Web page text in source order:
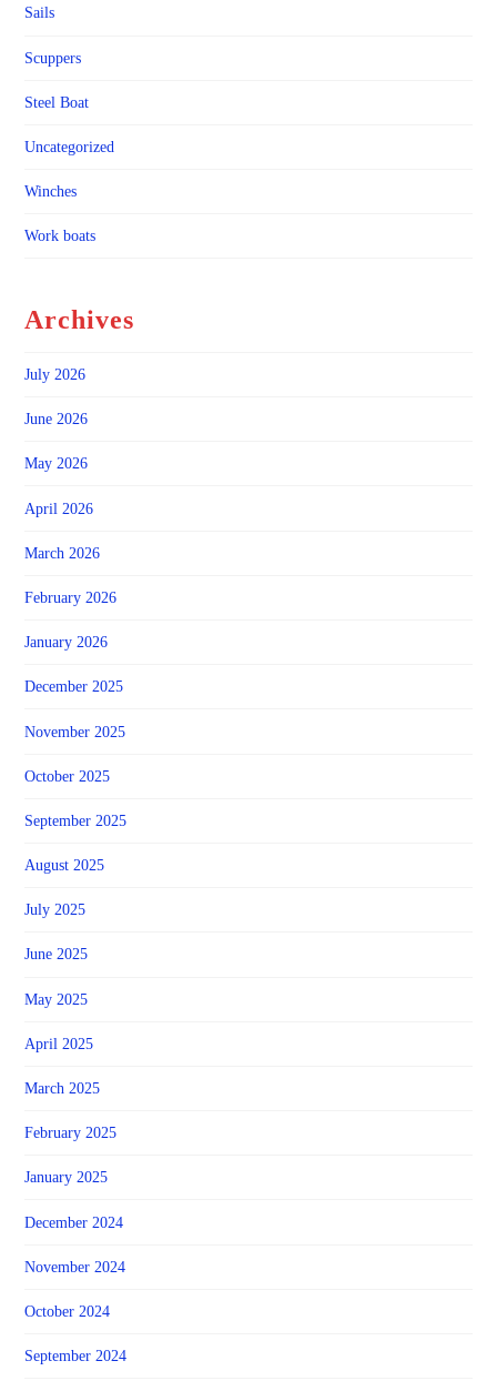
Sails
Scuppers
Steel Boat
Uncategorized
Winches
Work boats
Archives
July 2026
June 2026
May 2026
April 2026
March 2026
February 2026
January 2026
December 2025
November 2025
October 2025
September 2025
August 2025
July 2025
June 2025
May 2025
April 2025
March 2025
February 2025
January 2025
December 2024
November 2024
October 2024
September 2024